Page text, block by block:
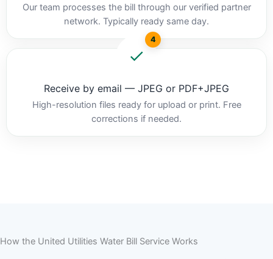
Our team processes the bill through our verified partner
network. Typically ready same day.
4
Receive by email — JPEG or PDF+JPEG
High-resolution files ready for upload or print. Free
corrections if needed.
How the United Utilities Water Bill Service Works